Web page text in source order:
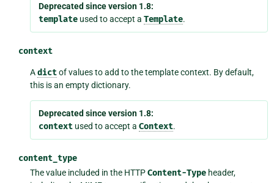
Deprecated since version 1.8:
template used to accept aTemplate.
context
Adictof values to add to the template context. By default,
this is an empty dictionary.
Deprecated since version 1.8:
context used to accept aContext.
content_type
The value included in the HTTPContent-Type header,